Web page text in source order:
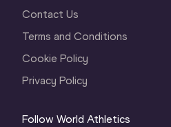
Contact Us
Terms and Conditions
Cookie Policy
Privacy Policy
Follow World Athletics